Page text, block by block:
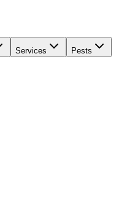
Services Pests